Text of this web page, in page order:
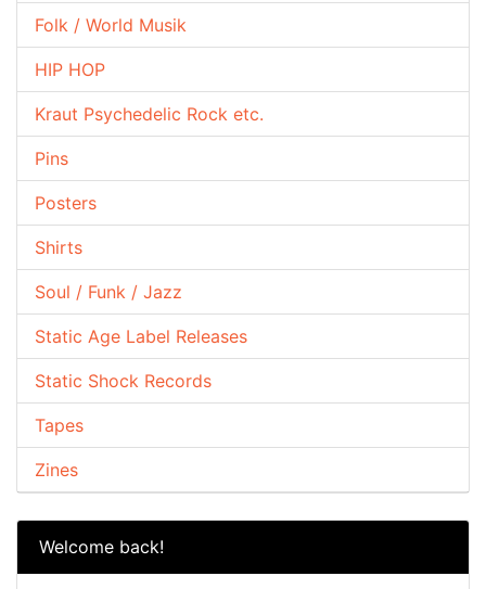
Folk / World Musik
HIP HOP
Kraut Psychedelic Rock etc.
Pins
Posters
Shirts
Soul / Funk / Jazz
Static Age Label Releases
Static Shock Records
Tapes
Zines
Welcome back!